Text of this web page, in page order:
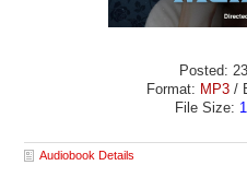
Posted:
Format: MP3 /
File Size:
Audiobook Details